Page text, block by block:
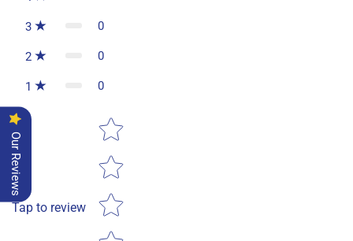
3 0
2 0
1 0
Tap to review
Star rating
Our Reviews